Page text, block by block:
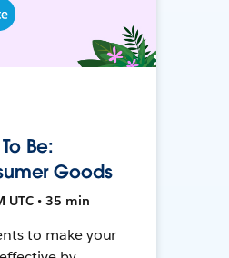
Be:
Goods
UTC • 35 min
to make your